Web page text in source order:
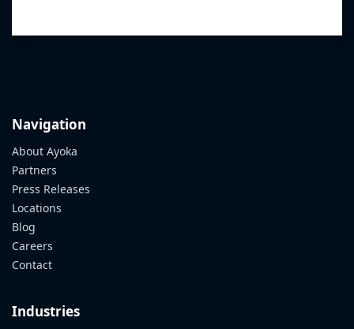
Navigation
About Ayoka
Partners
Press Releases
Locations
Blog
Careers
Contact
Industries